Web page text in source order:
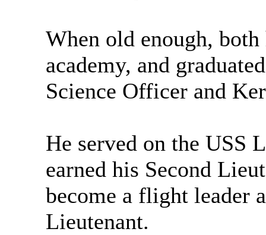
When old enough,
academy, and
Science Officer and
He served on the USS
earned his Second
become a flight leader
Lieutenant.